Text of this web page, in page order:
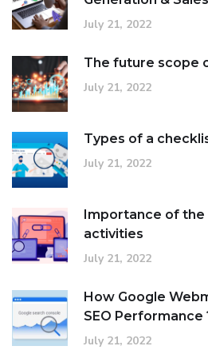
July 21, 2022
The future scope
July 21, 2022
Types of a
July 21, 2022
Importance of
activities
July 21, 2022
How Google
SEO Performance
July 21, 2022